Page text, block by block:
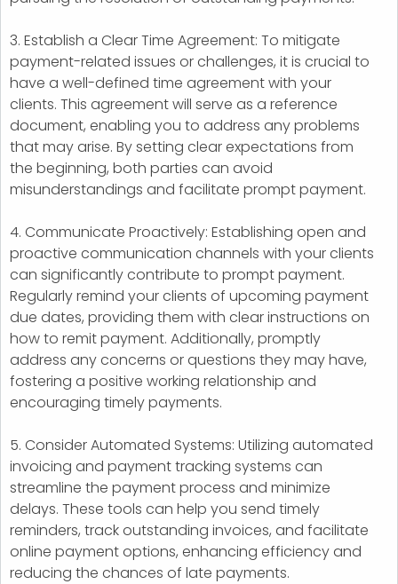
3. Establish a Clear Time Agreement: To mitigate
payment-related issues or challenges, it is crucial to
have a well-defined time agreement with your
clients. This agreement will serve as a reference
document, enabling you to address any problems
that may arise. By setting clear expectations from
the beginning, both parties can avoid
misunderstandings and facilitate prompt payment.
4. Communicate Proactively: Establishing open and
proactive communication channels with your clients
can significantly contribute to prompt payment.
Regularly remind your clients of upcoming payment
due dates, providing them with clear instructions on
how to remit payment. Additionally, promptly
address any concerns or questions they may have,
fostering a positive working relationship and
encouraging timely payments.
5. Consider Automated Systems: Utilizing automated
invoicing and payment tracking systems can
streamline the payment process and minimize
delays. These tools can help you send timely
reminders, track outstanding invoices, and facilitate
online payment options, enhancing efficiency and
reducing the chances of late payments.